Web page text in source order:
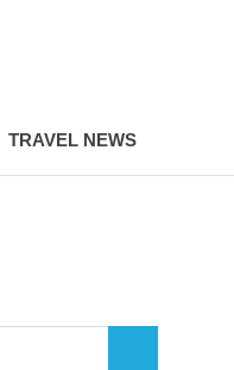
TRAVEL NEWS